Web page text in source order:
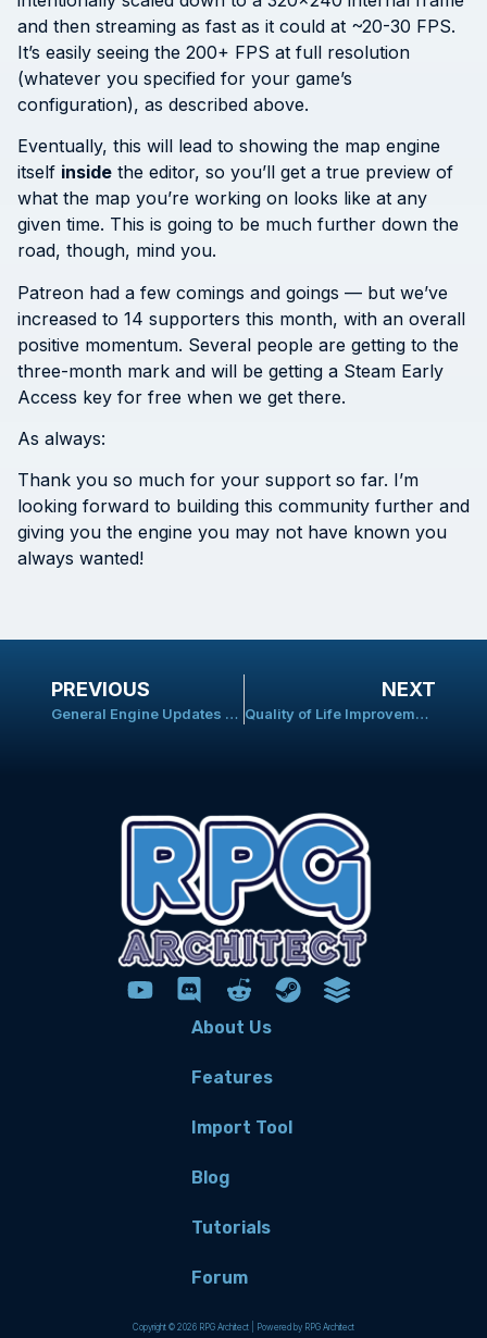
and then streaming as fast as it could at ~20-30 FPS.
It’s easily seeing the 200+ FPS at full resolution
(whatever you specified for your game’s
configuration), as described above.
Eventually, this will lead to showing the map engine
itself inside the editor, so you’ll get a true preview of
what the map you’re working on looks like at any
given time. This is going to be much further down the
road, though, mind you.
Patreon had a few comings and goings — but we’ve
increased to 14 supporters this month, with an overall
positive momentum. Several people are getting to the
three-month mark and will be getting a Steam Early
Access key for free when we get there.
As always:
Thank you so much for your support so far. I’m
looking forward to building this community further and
giving you the engine you may not have known you
always wanted!
PREVIOUS
General Engine Updates and Battle System Progress
NEXT
Quality of Life Improvements and Bug-Fixes
About Us
Features
Import Tool
Blog
Tutorials
Forum
Copyright © 2026 RPG Architect | Powered by RPG Architect